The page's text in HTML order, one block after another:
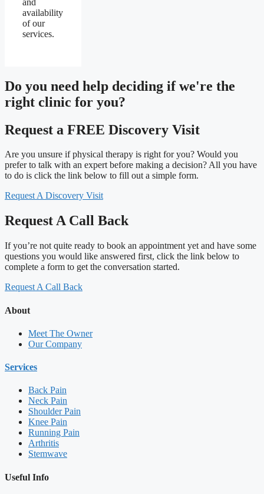
availability
of our
services.
Do you need help deciding if we're the
right clinic for you?
Request a FREE Discovery Visit
Are you unsure if physical therapy is right for you? Would you
prefer to talk with an expert before making a decision? All you have
to do is click the link below to fill out a simple form.
Request A Discovery Visit
Request A Call Back
If you’re not quite ready to book an appointment yet and have some
questions you would like answered first, click the link below to
complete a form to get the conversation started.
Request A Call Back
About
Meet The Owner
Our Company
Services
Back Pain
Neck Pain
Shoulder Pain
Knee Pain
Running Pain
Arthritis
Stemwave
Useful Info